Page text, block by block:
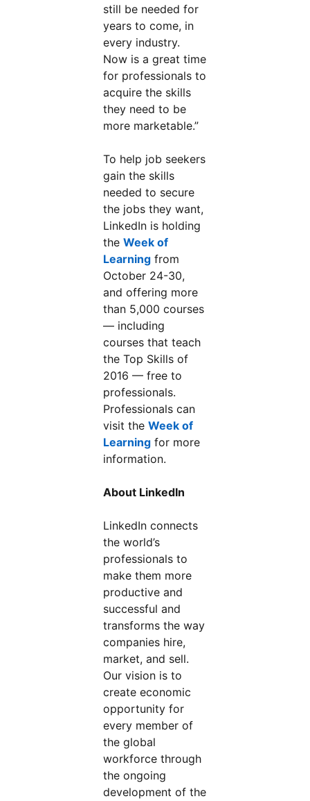
still be needed for
years to come, in
every industry.
Now is a great time
for professionals to
acquire the skills
they need to be
more marketable.”
To help job seekers
gain the skills
needed to secure
the jobs they want,
LinkedIn is holding
theWeek of
Learning from
October 24-30,
and offering more
than 5,000 courses
— including
courses that teach
the Top Skills of
2016 — free to
professionals.
Professionals can
visit theWeek of
Learning for more
information.
About LinkedIn
LinkedIn connects
the world’s
professionals to
make them more
productive and
successful and
transforms the way
companies hire,
market, and sell.
Our vision is to
create economic
opportunity for
every member of
the global
workforce through
the ongoing
development of the